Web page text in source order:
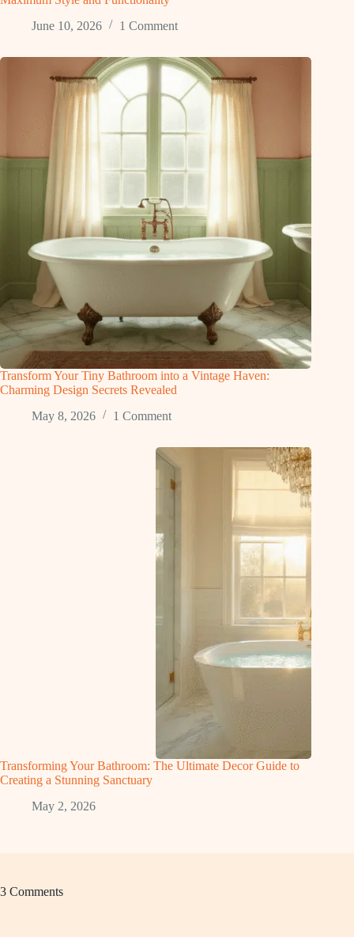
June 10, 2026
1 Comment
Transform Your Tiny Bathroom into a Vintage Haven:
Charming Design Secrets Revealed
May 8, 2026
1 Comment
Transforming Your Bathroom: The Ultimate Decor Guide to
Creating a Stunning Sanctuary
May 2, 2026
3 Comments